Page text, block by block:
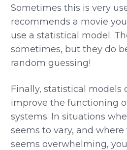
Sometimes this is very
recommends a movie
use a statistical model.
sometimes, but they do
random guessing!
Finally, statistical models
improve the functioning
systems. In situations
seems to vary, and
seems overwhelming,